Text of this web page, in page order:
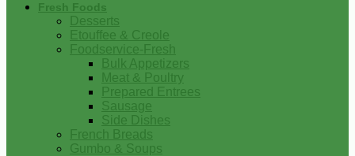
Fresh Foods
Desserts
Etouffee & Creole
Foodservice-Fresh
Bulk Appetizers
Meat & Poultry
Prepared Entrees
Sausage
Side Dishes
French Breads
Gumbo & Soups